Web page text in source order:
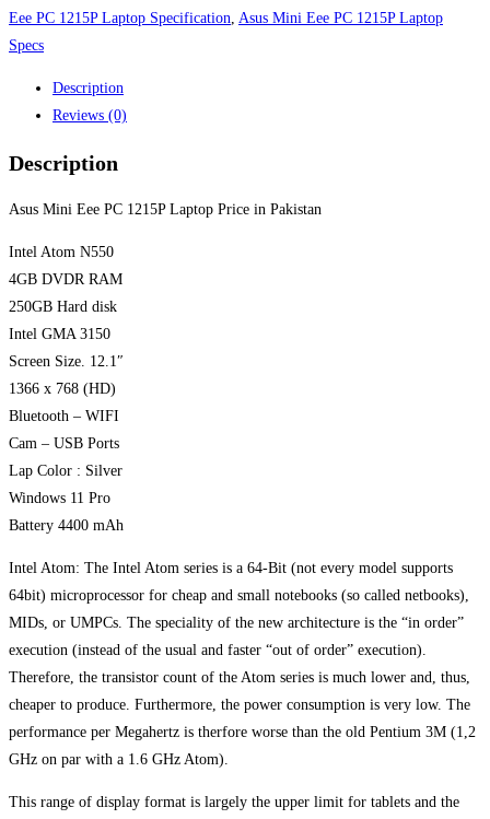
Eee PC 1215P Laptop Specification Asus Mini Eee PC 1215P Laptop
Specs
Description
Reviews (0)
Description
Asus Mini Eee PC 1215P Laptop Price in Pakistan
Intel Atom N550
4GB DVDR RAM
250GB Hard disk
Intel GMA 3150
Screen Size. 12.1″
1366 x 768 (HD)
Bluetooth – WIFI
Cam – USB Ports
Lap Color : Silver
Windows 11 Pro
Battery 4400 mAh
Intel Atom: The Intel Atom series is a 64-Bit (not every model supports
64bit) microprocessor for cheap and small notebooks (so called netbooks),
MIDs, or UMPCs. The speciality of the new architecture is the “in order”
execution (instead of the usual and faster “out of order” execution).
Therefore, the transistor count of the Atom series is much lower and, thus,
cheaper to produce. Furthermore, the power consumption is very low. The
performance per Megahertz is therfore worse than the old Pentium 3M (1,2
GHz on par with a 1.6 GHz Atom).
This range of display format is largely the upper limit for tablets and the